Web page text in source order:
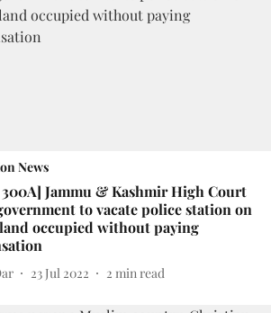
News
Jammu & Kashmir High Court
to vacate police station on
occupied without paying
23 Jul 2022 2 min read